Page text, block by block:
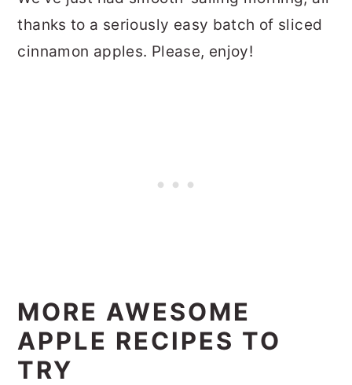
thanks to a seriously easy batch of sliced
cinnamon apples. Please, enjoy!
MORE AWESOME
APPLE RECIPES TO
TRY